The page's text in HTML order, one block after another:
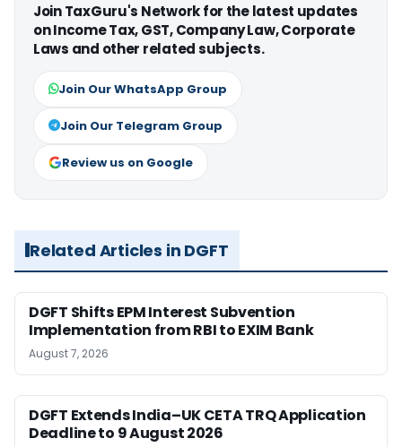
Join TaxGuru's Network for the latest updates
on Income Tax, GST, Company Law, Corporate
Laws and other related subjects.
Join Our WhatsApp Group
Join Our Telegram Group
Review us on Google
Related Articles in DGFT
DGFT Shifts EPM Interest Subvention
Implementation from RBI to EXIM Bank
August 7, 2026
DGFT Extends India–UK CETA TRQ Application
Deadline to 9 August 2026